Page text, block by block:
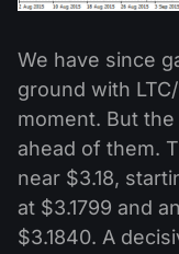
We have since
ground with
moment. But
ahead of them.
near $3.18,
at $3.1799 and
$3.1840. A